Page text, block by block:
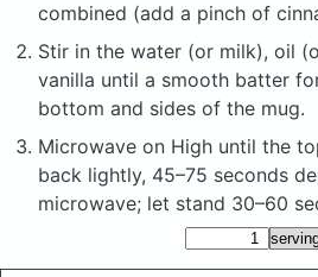
combined (add a pinch of
Stir in the water (or milk), oil
vanilla until a smooth batter
bottom and sides of the mug.
Microwave on High until the
back lightly, 45–75 seconds
microwave; let stand 30–60